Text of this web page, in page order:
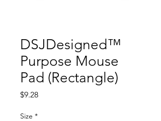
DSJDesigned™
Purpose Mouse
Pad (Rectangle)
$9.28Price
Size *